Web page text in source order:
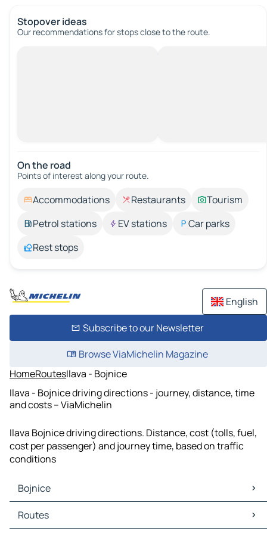
Stopover ideas
Our recommendations for stops close to the route.
On the road
Points of interest along your route.
Accommodations Restaurants
Tourism
Petrol stations
EV stations
Car parks
Rest stops
English
Subscribe to our Newsletter
Browse ViaMichelin Magazine
HomeRoutesIlava - Bojnice
Ilava - Bojnice driving directions - journey, distance, time
and costs – ViaMichelin
Ilava Bojnice driving directions. Distance, cost (tolls, fuel,
cost per passenger) and journey time, based on traffic
conditions
Bojnice
Bojnice Maps
Bojnice Traffic
Routes